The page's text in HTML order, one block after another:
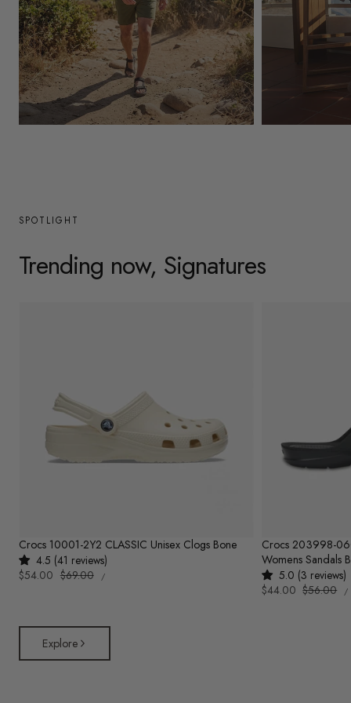
/
r
e
g
SPOTLIGHT
Trending now, Signatures
Crocs 10001-2Y2 CLASSIC Unisex Clogs Bone
4.5 (41 reviews)
Sale
$54.00 Regular
$69.00
UNIT
PRICE
/PER
Crocs 203998-
Womens Sandals
5.0 (3 reviews)
Sale
$44.00 Regular
$56.00 /
Explore